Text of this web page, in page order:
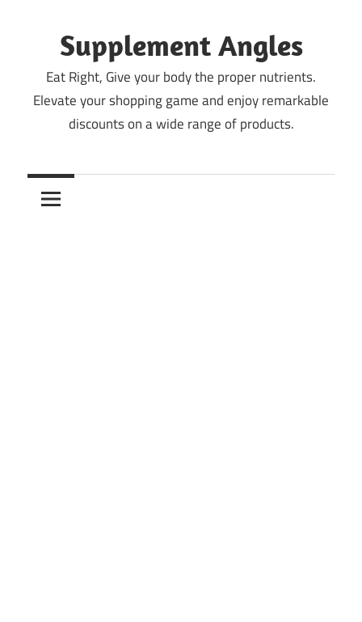
contentSupplement Angles
Eat Right, Give your body the proper nutrients.
Elevate your shopping game and enjoy remarkable
discounts on a wide range of products.